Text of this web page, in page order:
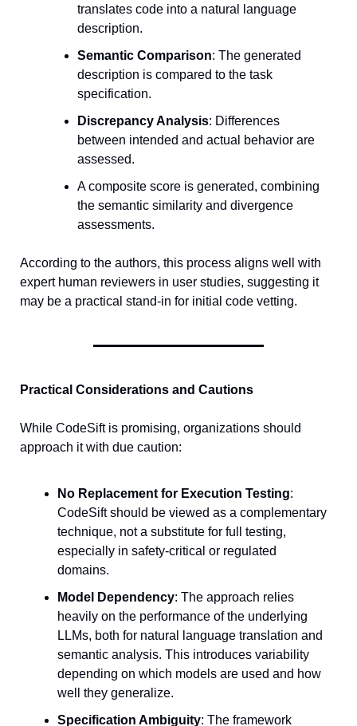
translates code into a natural language
description.
Semantic Comparison: The generated
description is compared to the task
specification.
Discrepancy Analysis: Differences
between intended and actual behavior are
assessed.
A composite score is generated, combining
the semantic similarity and divergence
assessments.
According to the authors, this process aligns well with
expert human reviewers in user studies, suggesting it
may be a practical stand-in for initial code vetting.
Practical Considerations and Cautions
While CodeSift is promising, organizations should
approach it with due caution:
No Replacement for Execution Testing:
CodeSift should be viewed as a complementary
technique, not a substitute for full testing,
especially in safety-critical or regulated
domains.
Model Dependency: The approach relies
heavily on the performance of the underlying
LLMs, both for natural language translation and
semantic analysis. This introduces variability
depending on which models are used and how
well they generalize.
Specification Ambiguity: The framework